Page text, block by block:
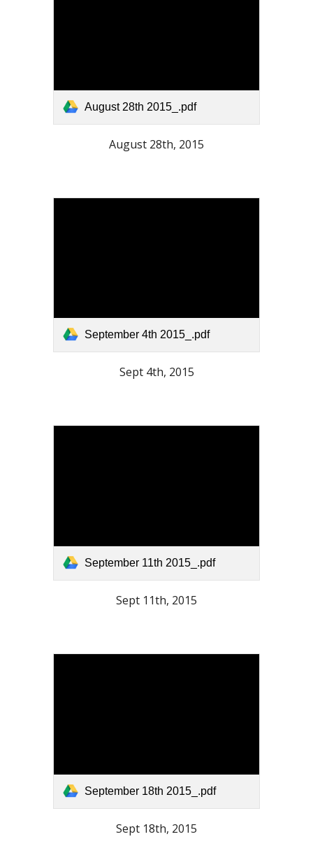
August 28th 2015_.pdf
August 28th, 2015
September 4th 2015_.pdf
Sept 4th, 2015
September 11th 2015_.pdf
Sept 11th, 2015
September 18th 2015_.pdf
Sept 18th, 2015